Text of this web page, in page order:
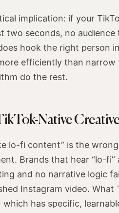
implication: if your
two seconds, no
hook the right person
efficiently than
do the rest.
Native
lo-fi content” is the
Brands that hear “lo-
and no narrative logic
Instagram video. What
has specific,